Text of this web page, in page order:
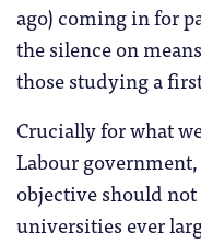
ago) coming in for
the silence on
those studying a
Crucially for what
Labour
objective should
universities ever